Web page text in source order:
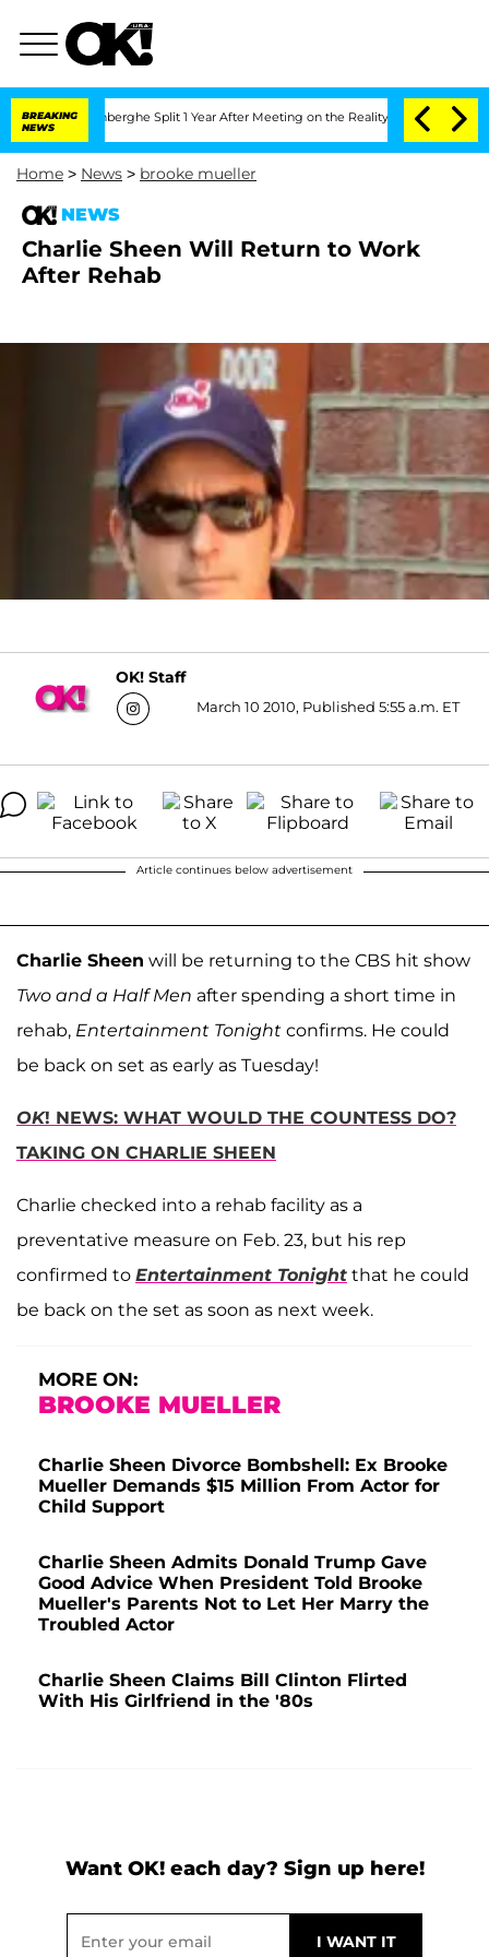
BREAKING
NEWS
Vansteenberghe Split 1 Year After Meeting on the Reality Show Senate
Home > News > brooke mueller
NEWS
Charlie Sheen Will Return to Work
After Rehab
OK! Staff
March 10 2010, Published 5:55 a.m. ET
Article continues below advertisement
Charlie Sheen will be returning to the CBS hit show
Two and a Half Men after spending a short time in
rehab, Entertainment Tonight confirms. He could
be back on set as early as Tuesday!
OK! NEWS: WHAT WOULD THE COUNTESS DO?
TAKING ON CHARLIE SHEEN
Charlie checked into a rehab facility as a
preventative measure on Feb. 23, but his rep
confirmed to Entertainment Tonight that he could
be back on the set as soon as next week.
MORE ON:
BROOKE MUELLER
Charlie Sheen Divorce Bombshell: Ex Brooke
Mueller Demands $15 Million From Actor for
Child Support
Charlie Sheen Admits Donald Trump Gave
Good Advice When President Told Brooke
Mueller's Parents Not to Let Her Marry the
Troubled Actor
Charlie Sheen Claims Bill Clinton Flirted
With His Girlfriend in the '80s
Want OK! each day? Sign up here!